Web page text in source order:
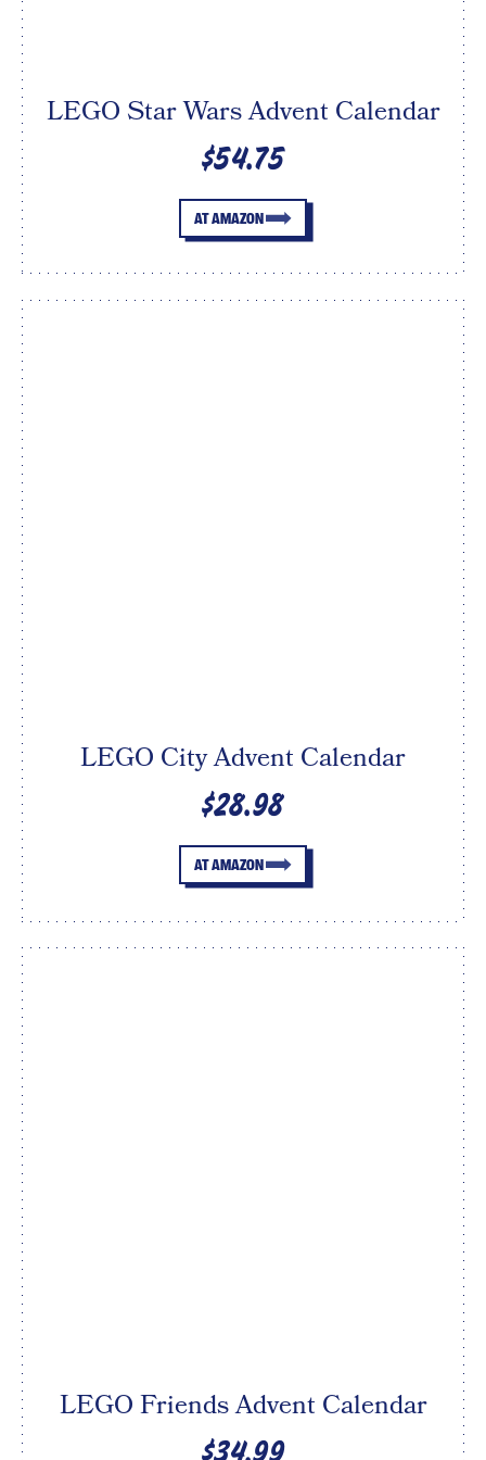
LEGO Star Wars Advent Calendar
$54.75
AT AMAZON
LEGO City Advent Calendar
$28.98
AT AMAZON
LEGO Friends Advent Calendar